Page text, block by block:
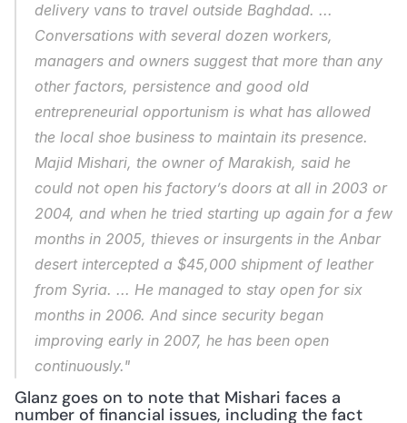
delivery vans to travel outside Baghdad. ...
Conversations with several dozen workers,
managers and owners suggest that more than any
other factors, persistence and good old
entrepreneurial opportunism is what has allowed
the local shoe business to maintain its presence.
Majid Mishari, the owner of Marakish, said he
could not open his factory’s doors at all in 2003 or
2004, and when he tried starting up again for a few
months in 2005, thieves or insurgents in the Anbar
desert intercepted a $45,000 shipment of leather
from Syria. ... He managed to stay open for six
months in 2006. And since security began
improving early in 2007, he has been open
continuously."
Glanz goes on to note that Mishari faces a
number of financial issues, including the fact